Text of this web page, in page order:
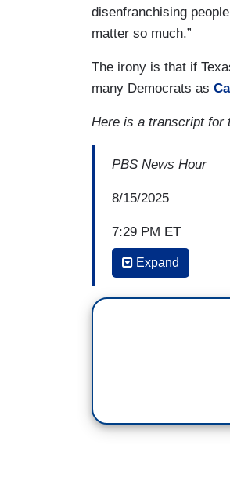
disenfranchising
matter so much.”
The irony is that if
many Democrats as
Here is a transcript for
PBS News Hour
8/15/2025
7:29 PM ET
AMNA NAWAZ:
ordered Abbott to
okay, that was
Expand